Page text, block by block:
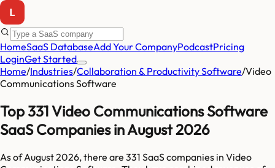
HomeSaaS DatabaseAdd Your CompanyPodcastPricing
LoginGet Started
Home/Industries/Collaboration & Productivity Software/Video
Communications Software
Top 331 Video Communications Software
SaaS Companies in August 2026
As ofAugust 2026, there are 331 SaaS companies in Video